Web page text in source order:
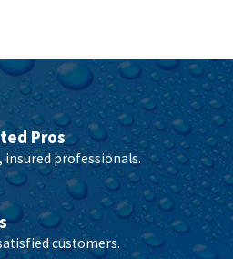
Pros
insured professionals.
customers.